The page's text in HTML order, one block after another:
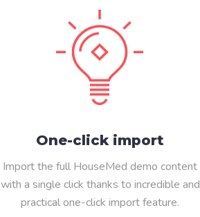
One-click import
Import the full HouseMed demo content
with a single click thanks to incredible and
practical one-click import feature.